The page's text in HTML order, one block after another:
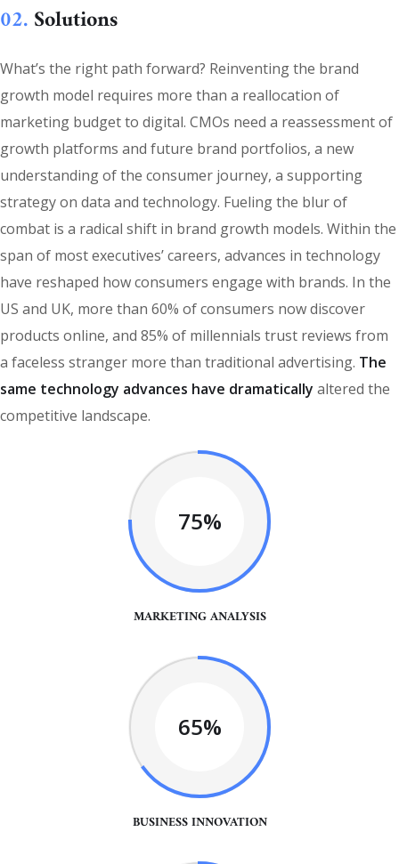
02.Solutions
What’s the right path forward? Reinventing the brand
growth model requires more than a reallocation of
marketing budget to digital. CMOs need a reassessment of
growth platforms and future brand portfolios, a new
understanding of the consumer journey, a supporting
strategy on data and technology. Fueling the blur of
combat is a radical shift in brand growth models. Within the
span of most executives’ careers, advances in technology
have reshaped how consumers engage with brands. In the
US and UK, more than 60% of consumers now discover
products online, and 85% of millennials trust reviews from
a faceless stranger more than traditional advertising. The
same technology advances have dramatically altered the
competitive landscape.
75%
MARKETING ANALYSIS
65%
BUSINESS INNOVATION